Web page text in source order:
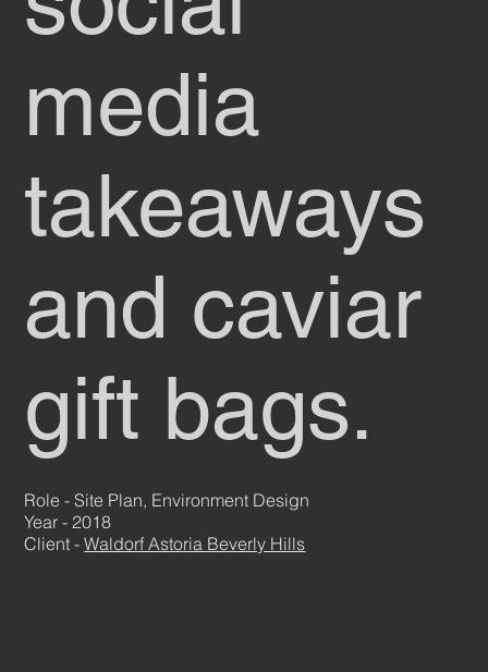
media
takeaways
and caviar
gift bags.
Role - Site Plan, Environment Design
Year - 2018
Client -Waldorf Astoria Beverly Hills